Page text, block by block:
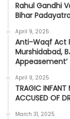
Rahul Gandhi
Bihar
April 9, 2025
Anti-Waqf Act
Murshidabad,
Appeasement’
April 9, 2025
TRAGIC INFANT
ACCUSED OF
March 31, 2025